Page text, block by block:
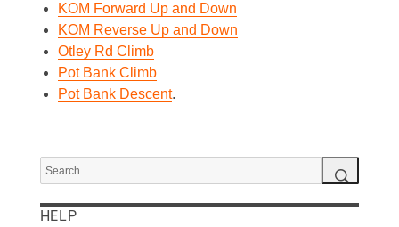
KOM Forward Up and Down
KOM Reverse Up and Down
Otley Rd Climb
Pot Bank Climb
Pot Bank Descent.
for:
Search
HELP